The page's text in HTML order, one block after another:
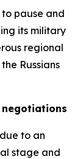
pause and
its military
regional
Russians
negotiations
to an
stage and